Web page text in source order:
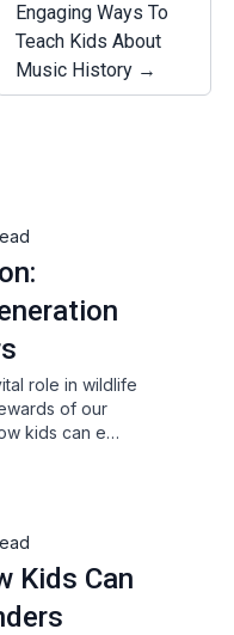
Engaging Ways To
Teach Kids About
Music History →
role in wildlife
of our
kids can e…
Kids Can